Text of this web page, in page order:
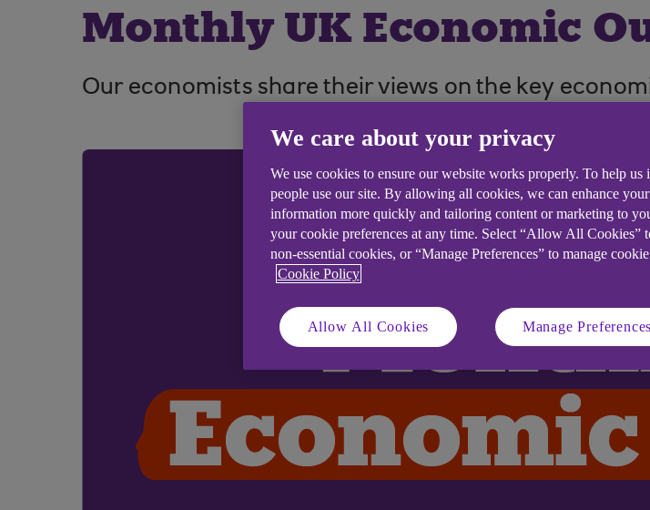
Monthly UK Economic
Our economists share their views on the key
We care about your privacy
We use cookies to ensure our website works properly. To help
people use our site. By allowing all cookies, we can enhance
information more quickly and tailoring content or marketing to
your cookie preferences at any time. Select “Allow All Cookies”
non-essential cookies, or “Manage Preferences” to manage
Cookie Policy
Allow All Cookies Manage Preferences